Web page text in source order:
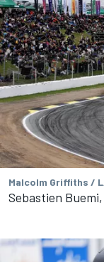
Malcolm Griffiths /
Sebastien